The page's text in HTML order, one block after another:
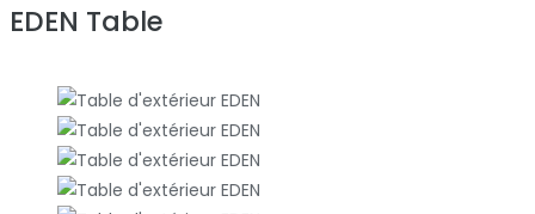
EDEN Table